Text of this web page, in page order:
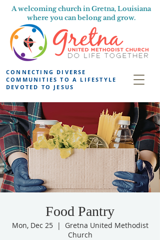
A welcoming church in Gretna, Louisiana
where you can belong and grow.
CONNECTING DIVERSE
COMMUNITIES TO A LIFESTYLE
DEVOTED TO JESUS
Food Pantry
Mon, Dec 25
  |
Gretna United Methodist
Church